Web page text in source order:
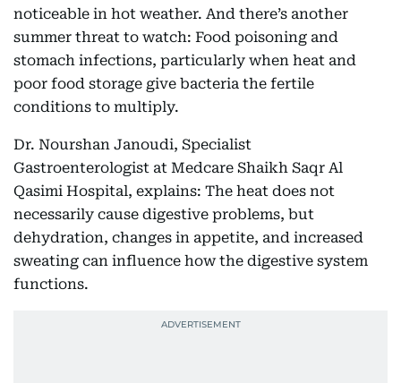
noticeable in hot weather. And there’s another
summer threat to watch: Food poisoning and
stomach infections, particularly when heat and
poor food storage give bacteria the fertile
conditions to multiply.
Dr. Nourshan Janoudi, Specialist
Gastroenterologist at Medcare Shaikh Saqr Al
Qasimi Hospital, explains: The heat does not
necessarily cause digestive problems, but
dehydration, changes in appetite, and increased
sweating can influence how the digestive system
functions.